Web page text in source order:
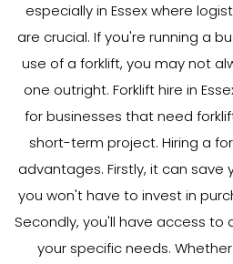
especially in Essex where
are crucial. If you're running a
use of a forklift, you may not
one outright. Forklift hire in
for businesses that need
short-term project. Hiring a
advantages. Firstly, it can save
you won't have to invest in
Secondly, you'll have access to
your specific needs.